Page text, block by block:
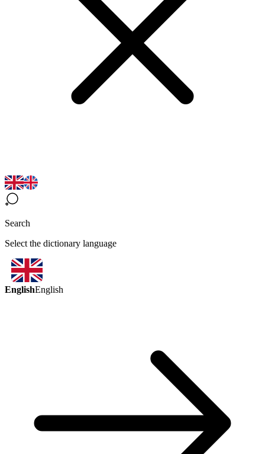
Search
Select the dictionary language
EnglishEnglish